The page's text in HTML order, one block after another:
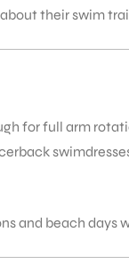
their swim
for full arm
and beach days